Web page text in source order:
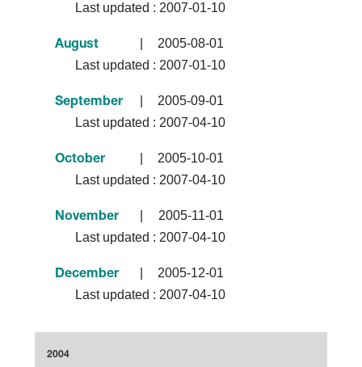
Last updated : 2007-01-10
August
2005-08-01
Last updated : 2007-01-10
September
2005-09-01
Last updated : 2007-04-10
October
2005-10-01
Last updated : 2007-04-10
November
2005-11-01
Last updated : 2007-04-10
December
2005-12-01
Last updated : 2007-04-10
2004